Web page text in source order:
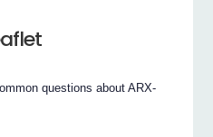
questions about ARX-